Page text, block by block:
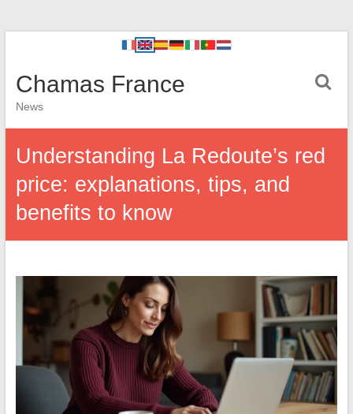
Chamas France
News
Understanding La Redoute’s red
price: explanations, tips, and
benefits to know